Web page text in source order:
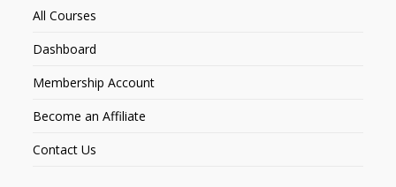
All Courses
Dashboard
Membership Account
Become an Affiliate
Contact Us